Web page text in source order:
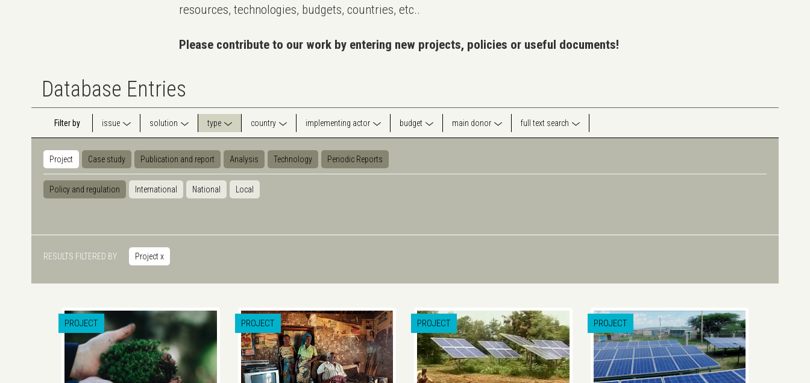
resources, technologies, budgets, countries, etc..
Please contribute to our work by entering new projects, policies or useful documents!
Database Entries
Filter by issue solution type country implementing actor budget main donor full text search
Project Case study Publication and report Analysis Technology Periodic Reports
Policy and regulation International National Local
RESULTS FILTERED BY Projectx
PROJECT PROJECT PROJECT PROJECT